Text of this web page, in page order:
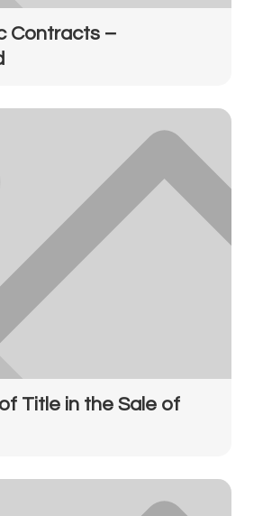
Contracts –
Title in the Sale of